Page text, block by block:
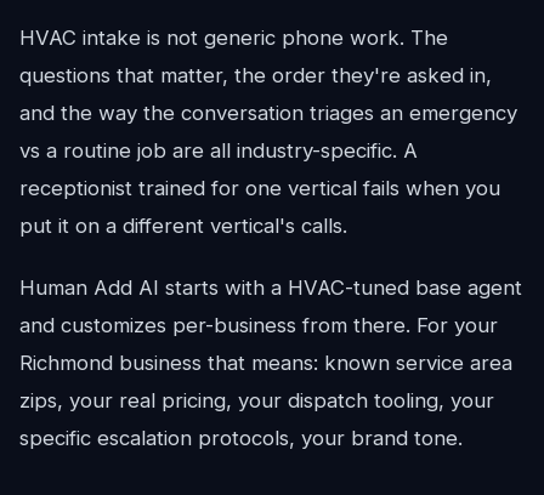
HVAC intake is not generic phone work. The
questions that matter, the order they're asked in,
and the way the conversation triages an emergency
vs a routine job are all industry-specific. A
receptionist trained for one vertical fails when you
put it on a different vertical's calls.
Human Add AI starts with a HVAC-tuned base agent
and customizes per-business from there. For your
Richmond business that means: known service area
zips, your real pricing, your dispatch tooling, your
specific escalation protocols, your brand tone.